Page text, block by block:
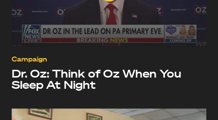
Campaign
Dr. Oz: Think of Oz When You
Sleep At Night